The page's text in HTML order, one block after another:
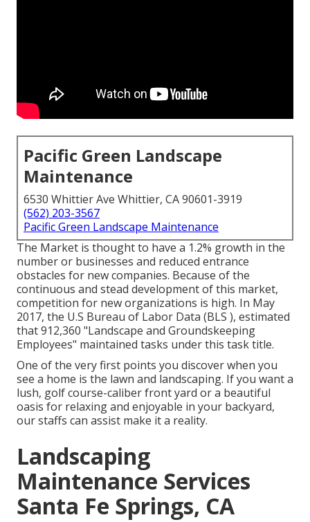
Pacific Green Landscape
Maintenance
6530 Whittier Ave Whittier, CA 90601-3919
(562) 203-3567
Pacific Green Landscape Maintenance
The Market is thought to have a 1.2% growth in the
number or businesses and reduced entrance
obstacles for new companies. Because of the
continuous and stead development of this market,
competition for new organizations is high. In May
2017, the U.S Bureau of Labor Data (BLS ), estimated
that 912,360 "Landscape and Groundskeeping
Employees" maintained tasks under this task title.
One of the very first points you discover when you
see a home is the lawn and landscaping. If you want a
lush, golf course-caliber front yard or a beautiful
oasis for relaxing and enjoyable in your backyard,
our staffs can assist make it a reality.
Landscaping
Maintenance Services
Santa Fe Springs, CA